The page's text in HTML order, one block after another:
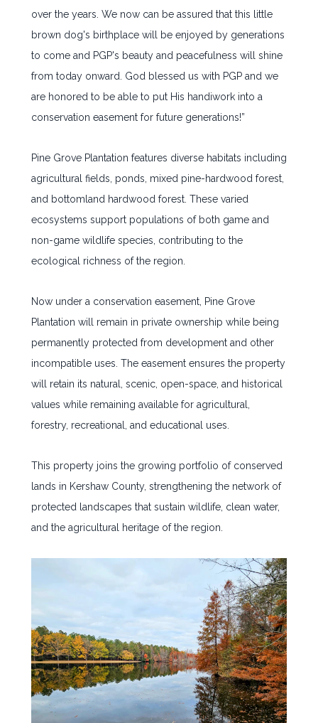
over the years. We now can be assured that this little
brown dog's birthplace will be enjoyed by generations
to come and PGP's beauty and peacefulness will shine
from today onward. God blessed us with PGP and we
are honored to be able to put His handiwork into a
conservation easement for future generations!”
Pine Grove Plantation features diverse habitats including
agricultural fields, ponds, mixed pine-hardwood forest,
and bottomland hardwood forest. These varied
ecosystems support populations of both game and
non-game wildlife species, contributing to the
ecological richness of the region.
Now under a conservation easement, Pine Grove
Plantation will remain in private ownership while being
permanently protected from development and other
incompatible uses. The easement ensures the property
will retain its natural, scenic, open-space, and historical
values while remaining available for agricultural,
forestry, recreational, and educational uses.
This property joins the growing portfolio of conserved
lands in Kershaw County, strengthening the network of
protected landscapes that sustain wildlife, clean water,
and the agricultural heritage of the region.